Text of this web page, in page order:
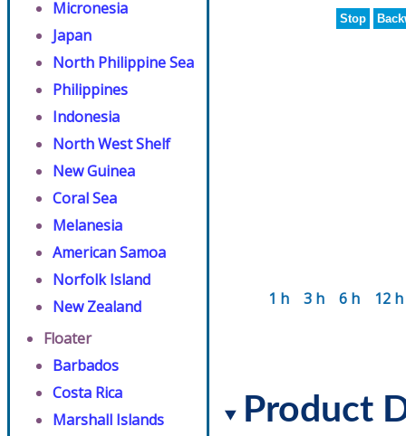
Micronesia
Japan
North Philippine Sea
Philippines
Indonesia
North West Shelf
New Guinea
Coral Sea
Melanesia
American Samoa
Norfolk Island
New Zealand
Floater
Barbados
Costa Rica
Marshall Islands
Stop
1 h 3 h 6 h 12 h
Product